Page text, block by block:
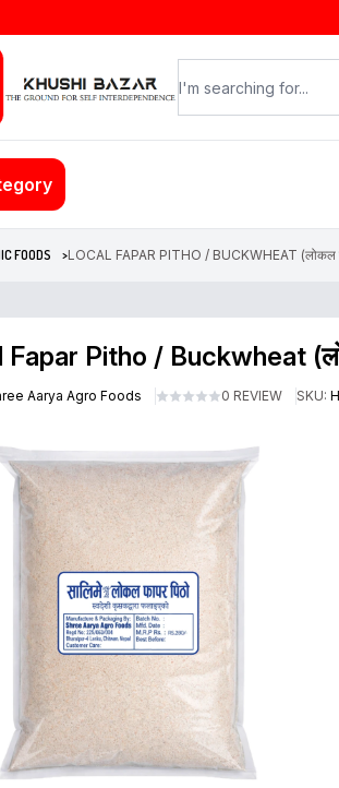
FOODS >LOCAL FAPAR PITHO / BUCKWHEAT (लोकल
Fapar Pitho / Buckwheat
Aarya Agro Foods 0 REVIEW SKU: